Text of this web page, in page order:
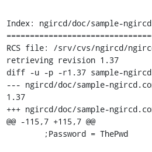
Index: ngircd/doc/sample-
RCS file: /srv/cvs/ngircd/
retrieving revision 1.37
diff -u -p -r1.37 sample-
--- ngircd/doc/sample-ngircd.conf	9 Apr 2006 12:27:23 -
1.37
+++ ngircd/doc/sample-ngircd.conf	5 Oct 2006 16:14:45 -
@@ -115,7 +115,7 @@